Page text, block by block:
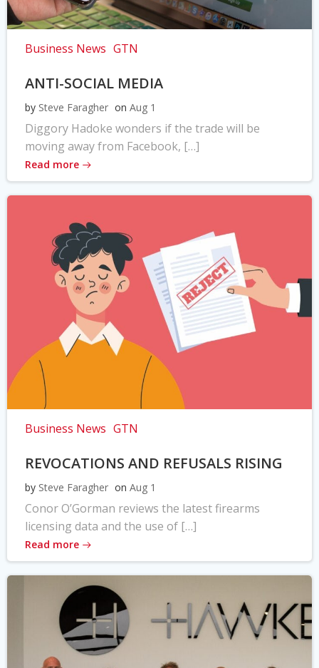
Business News GTN
ANTI-SOCIAL MEDIA
by Steve Faragher on Aug 1
Diggory Hadoke wonders if the trade will be
moving away from Facebook, […]
Read more
Business News GTN
REVOCATIONS AND REFUSALS RISING
by Steve Faragher on Aug 1
Conor O’Gorman reviews the latest firearms
licensing data and the use of […]
Read more